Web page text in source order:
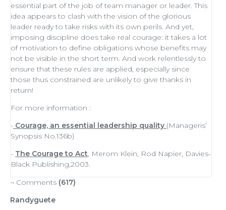
essential part of the job of team manager or leader. This
idea appears to clash with the vision of the glorious
leader ready to take risks with its own perils. And yet,
imposing discipline does take real courage: it takes a lot
of motivation to define obligations whose benefits may
not be visible in the short term. And work relentlessly to
ensure that these rules are applied, especially since
those thus constrained are unlikely to give thanks in
return!
For more information :
- Courage, an essential leadership quality (Manageris’
Synopsis No.136b)
- The Courage to Act, Merom Klein, Rod Napier, Davies-
Black Publishing,2003.
¬ Comments (617)
Randyguete